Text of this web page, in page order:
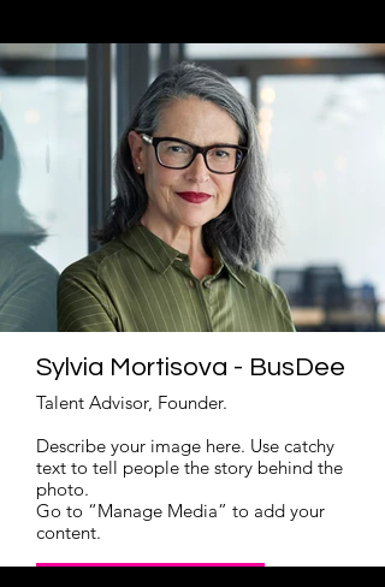
Sylvia Mortisova - BusDee
Talent Advisor, Founder.
Describe your image here. Use catchy
text to tell people the story behind the
photo.
Go to “Manage Media” to add your
content.